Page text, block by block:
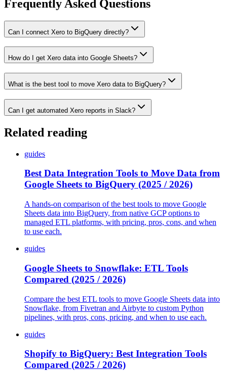
Frequently Asked Questions
Can I connect Xero to BigQuery directly?
How do I get Xero data into Google Sheets?
What is the best tool to move Xero data to BigQuery?
Can I get automated Xero reports in Slack?
Related reading
guides
Best Data Integration Tools to Move Data from
Google Sheets to BigQuery (2025 / 2026)
A hands-on comparison of the best tools to move Google
Sheets data into BigQuery, from native GCP options to
managed ETL platforms, with pricing, pros, cons, and when
to use each.
guides
Google Sheets to Snowflake: ETL Tools
Compared (2025 / 2026)
Compare the best ETL tools to move Google Sheets data into
Snowflake, from Fivetran and Airbyte to custom Python
pipelines, with pros, cons, pricing, and when to use each.
guides
Shopify to BigQuery: Best Integration Tools
Compared (2025 / 2026)